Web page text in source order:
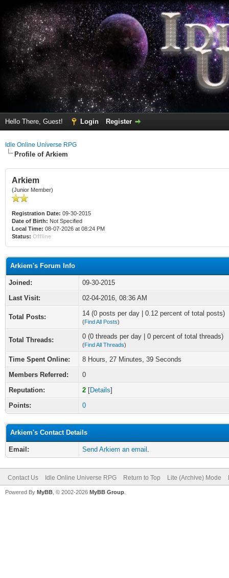
Hello There, Guest! Login Register
Idle Online Universe RPG
Profile of Arkiem
Arkiem
(Junior Member)
Registration Date: 09-30-2015
Date of Birth: Not Specified
Local Time: 08-07-2026 at 08:24 PM
Status: Offline
Arkiem's Forum Info
Joined:
09-30-2015
Last Visit:
02-04-2016, 08:36 AM
Total Posts: 14 (0 posts per day | 0.12 percent of total posts)
(Find All Posts)
Total Threads: 0 (0 threads per day | 0 percent of total threads)
(Find All Threads)
Time Spent Online:
8 Hours, 27 Minutes, 39 Seconds
Members Referred:
0
Reputation:
2 [Details]
Points:
0
Arkiem's Contact Details
Email: Send Arkiem an email.
Contact Us Idle Online Universe RPG Return to Top Lite (Archive) Mode
Powered By MyBB , © 2002-2026 MyBB Group